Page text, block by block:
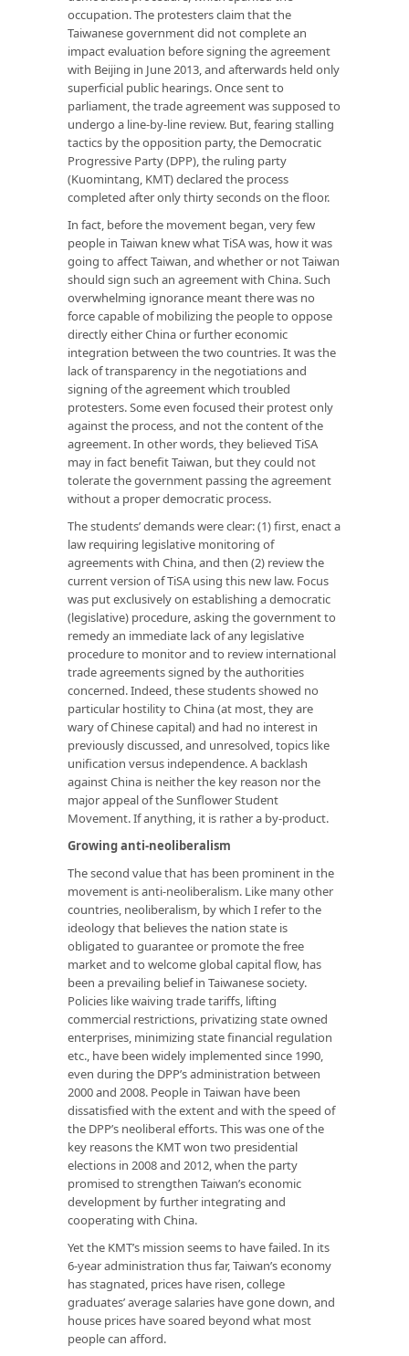
occupation. The protesters claim that the
Taiwanese government did not complete an
impact evaluation before signing the agreement
with Beijing in June 2013, and afterwards held only
superficial public hearings. Once sent to
parliament, the trade agreement was supposed to
undergo a line-by-line review. But, fearing stalling
tactics by the opposition party, the Democratic
Progressive Party (DPP), the ruling party
(Kuomintang, KMT) declared the process
completed after only thirty seconds on the floor.
In fact, before the movement began, very few
people in Taiwan knew what TiSA was, how it was
going to affect Taiwan, and whether or not Taiwan
should sign such an agreement with China. Such
overwhelming ignorance meant there was no
force capable of mobilizing the people to oppose
directly either China or further economic
integration between the two countries. It was the
lack of transparency in the negotiations and
signing of the agreement which troubled
protesters. Some even focused their protest only
against the process, and not the content of the
agreement. In other words, they believed TiSA
may in fact benefit Taiwan, but they could not
tolerate the government passing the agreement
without a proper democratic process.
The students’ demands were clear: (1) first, enact a
law requiring legislative monitoring of
agreements with China, and then (2) review the
current version of TiSA using this new law. Focus
was put exclusively on establishing a democratic
(legislative) procedure, asking the government to
remedy an immediate lack of any legislative
procedure to monitor and to review international
trade agreements signed by the authorities
concerned. Indeed, these students showed no
particular hostility to China (at most, they are
wary of Chinese capital) and had no interest in
previously discussed, and unresolved, topics like
unification versus independence. A backlash
against China is neither the key reason nor the
major appeal of the Sunflower Student
Movement. If anything, it is rather a by-product.
Growing anti-neoliberalism
The second value that has been prominent in the
movement is anti-neoliberalism. Like many other
countries, neoliberalism, by which I refer to the
ideology that believes the nation state is
obligated to guarantee or promote the free
market and to welcome global capital flow, has
been a prevailing belief in Taiwanese society.
Policies like waiving trade tariffs, lifting
commercial restrictions, privatizing state owned
enterprises, minimizing state financial regulation
etc., have been widely implemented since 1990,
even during the DPP’s administration between
2000 and 2008. People in Taiwan have been
dissatisfied with the extent and with the speed of
the DPP’s neoliberal efforts. This was one of the
key reasons the KMT won two presidential
elections in 2008 and 2012, when the party
promised to strengthen Taiwan’s economic
development by further integrating and
cooperating with China.
Yet the KMT’s mission seems to have failed. In its
6-year administration thus far, Taiwan’s economy
has stagnated, prices have risen, college
graduates’ average salaries have gone down, and
house prices have soared beyond what most
people can afford.